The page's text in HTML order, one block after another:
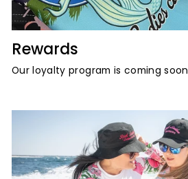
Rewards
Our loyalty program is coming soon